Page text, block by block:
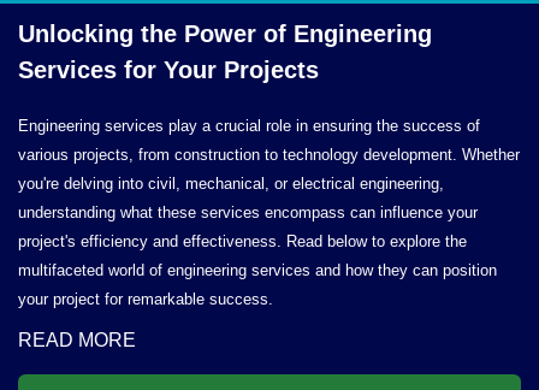
Unlocking the Power of Engineering
Services for Your Projects
Engineering services play a crucial role in ensuring the success of
various projects, from construction to technology development. Whether
you're delving into civil, mechanical, or electrical engineering,
understanding what these services encompass can influence your
project's efficiency and effectiveness. Read below to explore the
multifaceted world of engineering services and how they can position
your project for remarkable success.
READ MORE